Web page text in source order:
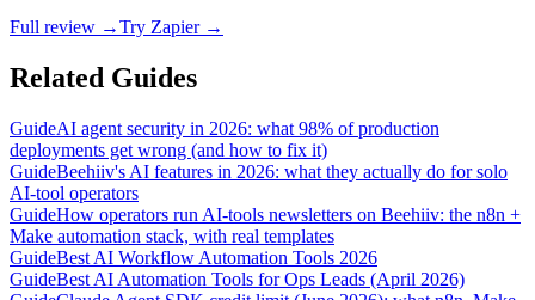
Full review →Try Zapier →
Related Guides
GuideAI agent security in 2026: what 98% of production
deployments get wrong (and how to fix it)
GuideBeehiiv's AI features in 2026: what they actually do for solo
AI-tool operators
GuideHow operators run AI-tools newsletters on Beehiiv: the n8n +
Make automation stack, with real templates
GuideBest AI Workflow Automation Tools 2026
GuideBest AI Automation Tools for Ops Leads (April 2026)